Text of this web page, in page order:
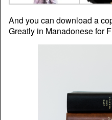
And you can download a
Greatly in Manadonese for